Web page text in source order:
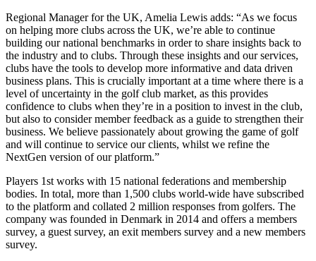
Regional Manager for the UK, Amelia Lewis adds: “As we focus
on helping more clubs across the UK, we’re able to continue
building our national benchmarks in order to share insights back to
the industry and to clubs. Through these insights and our services,
clubs have the tools to develop more informative and data driven
business plans. This is crucially important at a time where there is a
level of uncertainty in the golf club market, as this provides
confidence to clubs when they’re in a position to invest in the club,
but also to consider member feedback as a guide to strengthen their
business. We believe passionately about growing the game of golf
and will continue to service our clients, whilst we refine the
NextGen version of our platform.”
Players 1st works with 15 national federations and membership
bodies. In total, more than 1,500 clubs world-wide have subscribed
to the platform and collated 2 million responses from golfers. The
company was founded in Denmark in 2014 and offers a members
survey, a guest survey, an exit members survey and a new members
survey.